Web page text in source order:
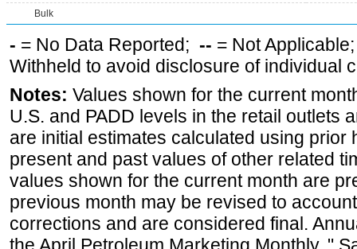
Bulk
- = No Data Reported; -- = Not
Withheld to avoid disclosure of individual
Notes: Values shown for the current
U.S. and PADD levels in the retail outlets
are initial estimates calculated using prior
present and past values of other related
values shown for the current month are
previous month may be revised to
corrections and are considered final.